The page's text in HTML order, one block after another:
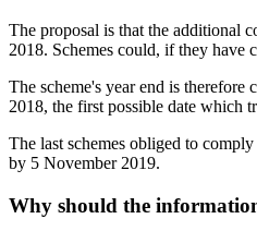
The proposal is that the additional
2018. Schemes could, if they have
The scheme's year end is
2018, the first possible date which
The last schemes obliged to
by 5 November 2019.
Why should the